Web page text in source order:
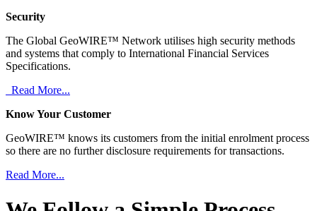
Security
The Global GeoWIRE™ Network utilises high security methods
and systems that comply to International Financial Services
Specifications.
Read More...
Know Your Customer
GeoWIRE™ knows its customers from the initial enrolment process
so there are no further disclosure requirements for transactions.
Read More...